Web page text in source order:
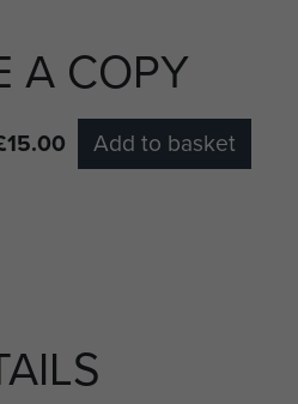
A COPY
Add to basket